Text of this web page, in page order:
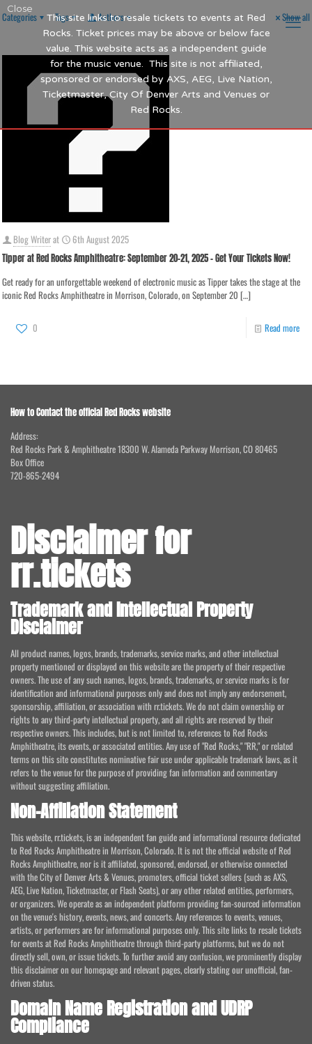
Categories Tags Authors Show all
Blog Writerat 6th August 2025
Tipper at Red Rocks Amphitheatre: September 20-21, 2025 – Get Your Tickets Now!
Get ready for an unforgettable weekend of electronic music as Tipper takes the stage at the
iconic Red Rocks Amphitheatre in Morrison, Colorado, on September 20 […]
0 Read more
How to Contact the official Red Rocks website
Address:
Red Rocks Park & Amphitheatre 18300 W. Alameda Parkway Morrison, CO 80465
Box Office
720-865-2494
Disclaimer for
rr.tickets
Trademark and Intellectual Property
Disclaimer
All product names, logos, brands, trademarks, service marks, and other intellectual
property mentioned or displayed on this website are the property of their respective
owners. The use of any such names, logos, brands, trademarks, or service marks is for
identification and informational purposes only and does not imply any endorsement,
sponsorship, affiliation, or association with rr.tickets. We do not claim ownership or
rights to any third-party intellectual property, and all rights are reserved by their
respective owners. This includes, but is not limited to, references to Red Rocks
Amphitheatre, its events, or associated entities. Any use of "Red Rocks," "RR," or related
terms on this site constitutes nominative fair use under applicable trademark laws, as it
refers to the venue for the purpose of providing fan information and commentary
without suggesting affiliation.
Non-Affiliation Statement
This website, rr.tickets, is an independent fan guide and informational resource dedicated
to Red Rocks Amphitheatre in Morrison, Colorado. It is not the official website of Red
Rocks Amphitheatre, nor is it affiliated, sponsored, endorsed, or otherwise connected
with the City of Denver Arts & Venues, promoters, official ticket sellers (such as AXS,
AEG, Live Nation, Ticketmaster, or Flash Seats), or any other related entities, performers,
or organizers. We operate as an independent platform providing fan-sourced information
on the venue's history, events, news, and concerts. Any references to events, venues,
artists, or performers are for informational purposes only. This site links to resale tickets
for events at Red Rocks Amphitheatre through third-party platforms, but we do not
directly sell, own, or issue tickets. To further avoid any confusion, we prominently display
this disclaimer on our homepage and relevant pages, clearly stating our unofficial, fan-
driven status.
Domain Name Registration and UDRP
Compliance
This site links to resale tickets to events at Red
Rocks. Ticket prices may be above or below face
value. This website acts as a independent guide
for the music venue. This site is not affiliated,
sponsored or endorsed by AXS, AEG, Live Nation,
Ticketmaster, City Of Denver Arts and Venues or
Red Rocks.
Close